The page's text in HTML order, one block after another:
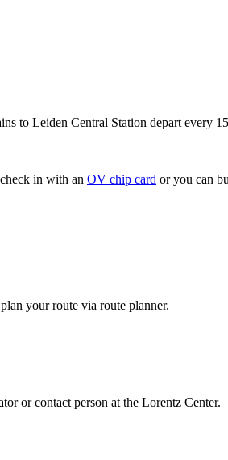
to Leiden Central Station depart every
in with an OV chip card or you can
your route via route planner.
or contact person at the Lorentz Center.